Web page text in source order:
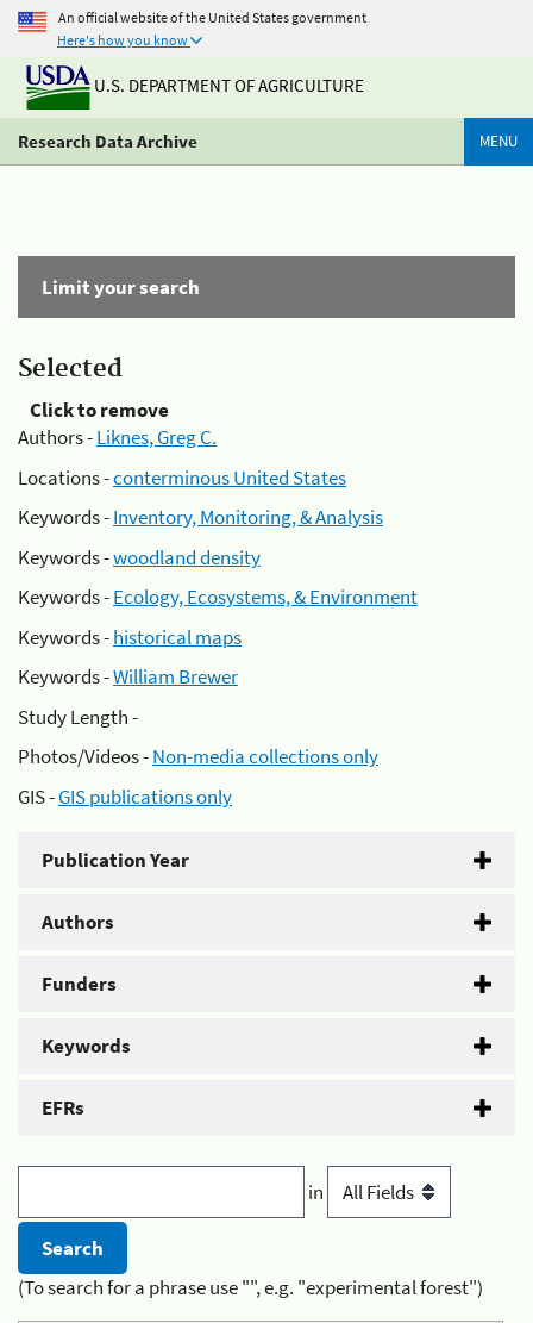
An official website of the United States government
Here's how you know
U.S. DEPARTMENT OF AGRICULTURE
Research Data Archive MENU
Limit your search
Selected
Click to remove
Authors -Liknes, Greg C.
Locations -conterminous United States
Keywords -Inventory, Monitoring, & Analysis
Keywords -woodland density
Keywords -Ecology, Ecosystems, & Environment
Keywords -historical maps
Keywords -William Brewer
Study Length -
Photos/Videos -Non-media collections only
GIS -GIS publications only
Publication Year
Authors
Funders
Keywords
EFRs
in
(To search for a phrase use "", e.g. "experimental forest")